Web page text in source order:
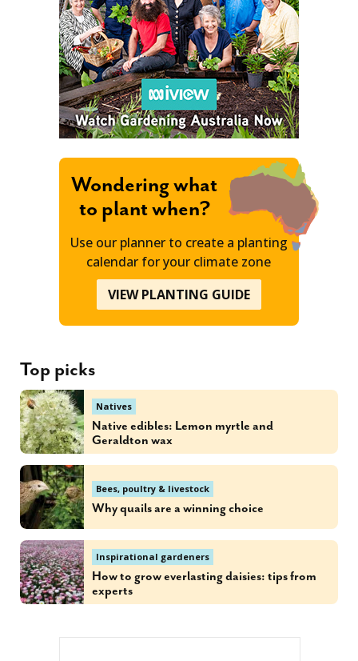
Wondering what
to plant when?
Use our planner to create a planting
calendar for your climate zone
VIEW PLANTING GUIDE
Top picks
Natives
Native edibles: Lemon myrtle and
Geraldton wax
Bees, poultry & livestock
Why quails are a winning choice
Inspirational gardeners
How to grow everlasting daisies: tips from
experts